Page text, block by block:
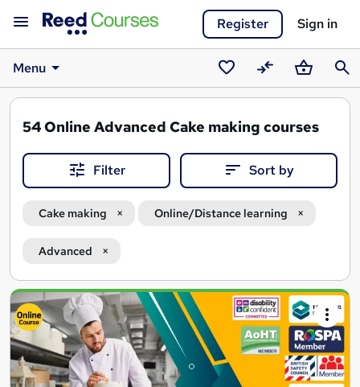
Register Sign in
Menu
SavedCompareBasket
54Online Advanced Cake making courses
Filter Sort by
Cake making Online/Distance learning
Advanced
Search
results